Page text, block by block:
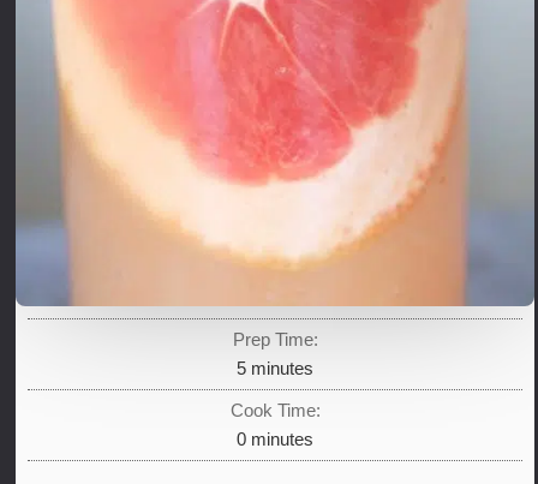
Prep Time:
5minutes
minutes
Cook Time:
0minutes
minutes